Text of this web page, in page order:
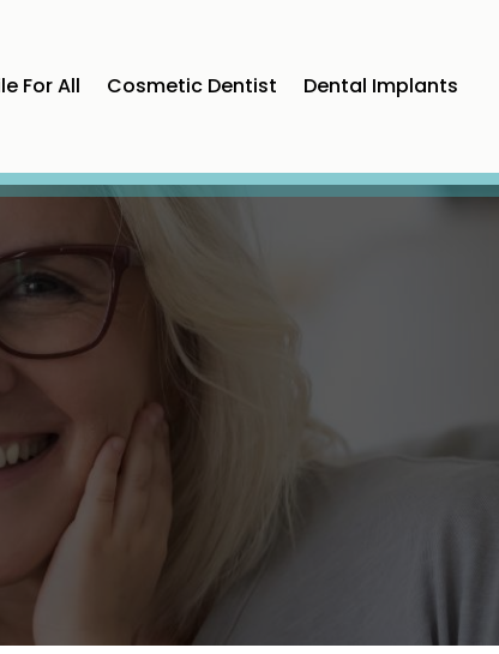
For All Cosmetic Dentist Dental Implants